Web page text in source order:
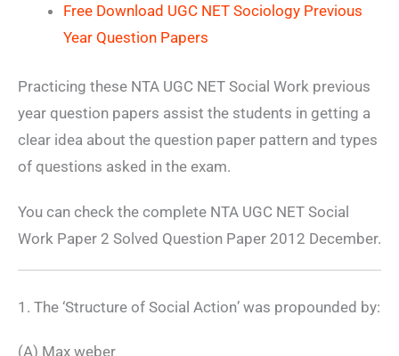
Free Download UGC NET Sociology Previous
Year Question Papers
Practicing these NTA UGC NET Social Work previous
year question papers assist the students in getting a
clear idea about the question paper pattern and types
of questions asked in the exam.
You can check the complete NTA UGC NET Social
Work Paper 2 Solved Question Paper 2012 December.
1. The ‘Structure of Social Action’ was propounded by:
(A) Max weber